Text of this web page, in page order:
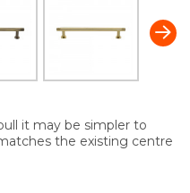
it may be simpler to
the existing centre